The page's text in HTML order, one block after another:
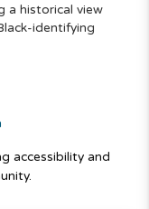
a historical view
identifying
accessibility and